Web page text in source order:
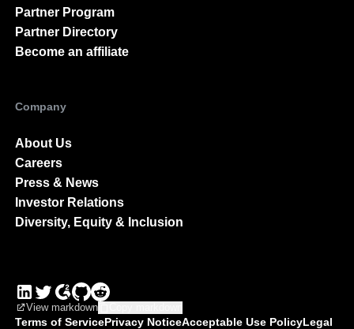
Partner Program
Partner Directory
Become an affiliate
Company
About Us
Careers
Press & News
Investor Relations
Diversity, Equity & Inclusion
View markdown
Terms of ServicePrivacy NoticeAcceptable Use PolicyLegal